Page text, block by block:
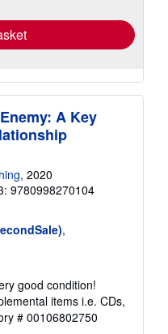
A Key
, 2020
9780998270104
,
good condition!
items i.e. CDs,
# 00106802750